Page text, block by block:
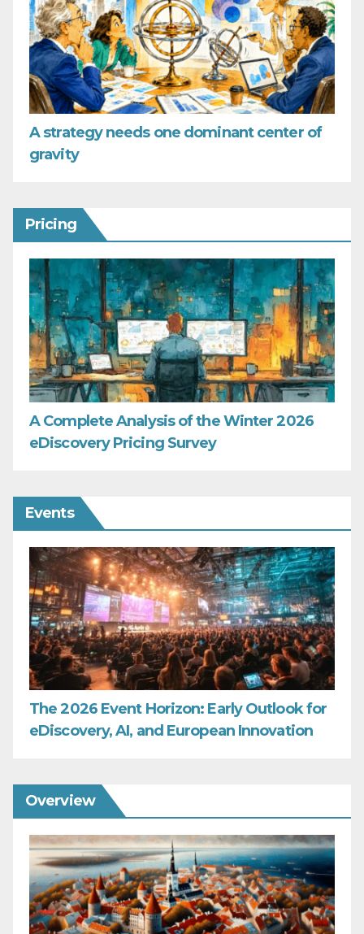
A strategy needs one dominant center of
gravity
Pricing
A Complete Analysis of the Winter 2026
eDiscovery Pricing Survey
Events
The 2026 Event Horizon: Early Outlook for
eDiscovery, AI, and European Innovation
Overview